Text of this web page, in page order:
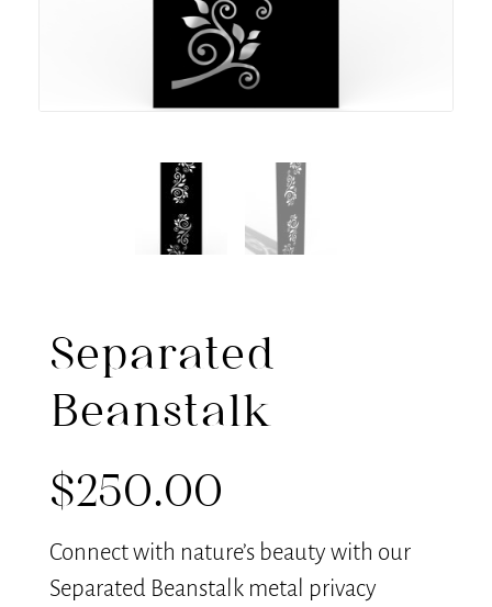
Separated
Beanstalk
$250.00
Connect with nature’s beauty with our
Separated Beanstalk metal privacy